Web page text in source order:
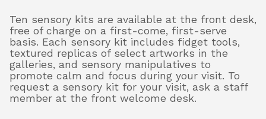
Ten sensory kits are available at the front desk,
free of charge on a first-come, first-serve
basis. Each sensory kit includes fidget tools,
textured replicas of select artworks in the
galleries, and sensory manipulatives to
promote calm and focus during your visit. To
request a sensory kit for your visit, ask a staff
member at the front welcome desk.